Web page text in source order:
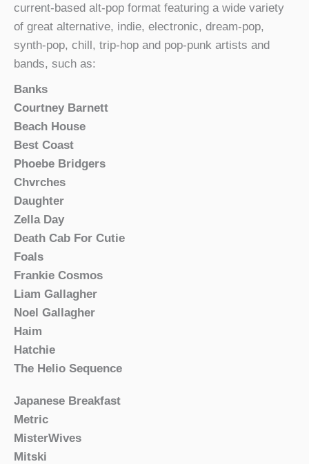
current-based alt-pop format featuring a wide variety
of great alternative, indie, electronic, dream-pop,
synth-pop, chill, trip-hop and pop-punk artists and
bands, such as:
Banks
Courtney Barnett
Beach House
Best Coast
Phoebe Bridgers
Chvrches
Daughter
Zella Day
Death Cab For Cutie
Foals
Frankie Cosmos
Liam Gallagher
Noel Gallagher
Haim
Hatchie
The Helio Sequence
Japanese Breakfast
Metric
MisterWives
Mitski